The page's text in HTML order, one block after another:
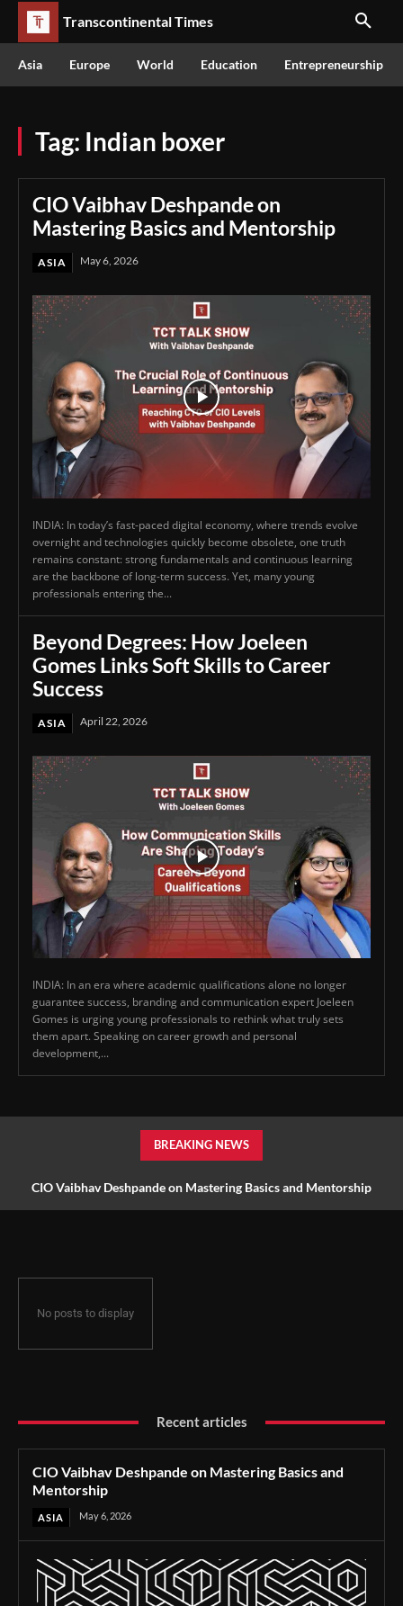
Transcontinental Times
Asia Europe World Education Entrepreneurship
Tag: Indian boxer
CIO Vaibhav Deshpande on
Mastering Basics and Mentorship
ASIA May 6, 2026
INDIA: In today’s fast-paced digital economy, where trends evolve
overnight and technologies quickly become obsolete, one truth
remains constant: strong fundamentals and continuous learning
are the backbone of long-term success. Yet, many young
professionals entering the...
Beyond Degrees: How Joeleen
Gomes Links Soft Skills to Career
Success
ASIA April 22, 2026
INDIA: In an era where academic qualifications alone no longer
guarantee success, branding and communication expert Joeleen
Gomes is urging young professionals to rethink what truly sets
them apart. Speaking on career growth and personal
development,...
BREAKING NEWS
CIO Vaibhav Deshpande on Mastering Basics and Mentorship
No posts to display
Recent articles
CIO Vaibhav Deshpande on Mastering Basics and
Mentorship
ASIA May 6, 2026